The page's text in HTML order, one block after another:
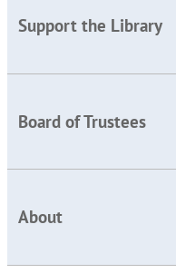
Support the Library
Board of Trustees
About